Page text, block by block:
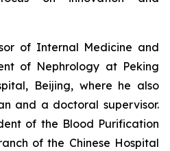
of Internal Medicine and
of Nephrology at Peking
Beijing, where he also
and a doctoral supervisor.
of the Blood Purification
of the Chinese Hospital